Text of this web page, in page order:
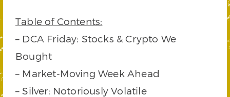
Table of Contents:
– DCA Friday: Stocks & Crypto We
Bought
– Market-Moving Week Ahead
– Silver: Notoriously Volatile